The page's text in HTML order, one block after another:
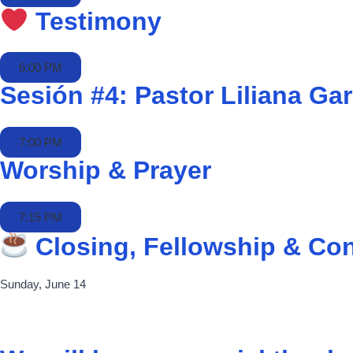
Testimony
6:00 PM
Sesión #4: Pastor Liliana
7:00 PM
Worship & Prayer
7:15 PM
Closing, Fellowship &
Sunday, June 14